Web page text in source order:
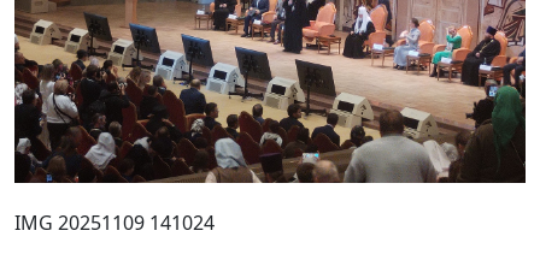
IMG 20251109 141024